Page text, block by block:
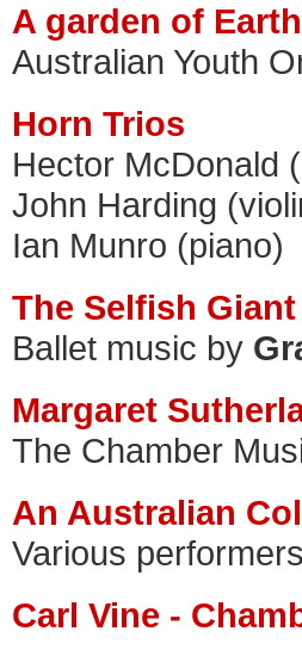
A garden of
Australian Youth
Horn Trios
Hector McDonald
John Harding
Ian Munro (piano)
The Selfish Giant
Ballet music by
Margaret
The Chamber
An Australian
Various
Carl Vine -